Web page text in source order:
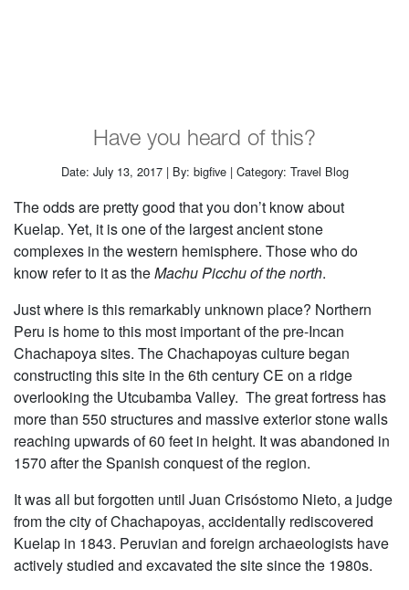
Have you heard of this?
Date: July 13, 2017 | By: bigfive | Category: Travel Blog
The odds are pretty good that you don’t know about
Kuelap. Yet, it is one of the largest ancient stone
complexes in the western hemisphere. Those who do
know refer to it as theMachu Picchu of the north.
Just where is this remarkably unknown place? Northern
Peru is home to this most important of the pre-Incan
Chachapoya sites. The Chachapoyas culture began
constructing this site in the 6th century CE on a ridge
overlooking the Utcubamba Valley. The great fortress has
more than 550 structures and massive exterior stone walls
reaching upwards of 60 feet in height. It was abandoned in
1570 after the Spanish conquest of the region.
It was all but forgotten until Juan Crisóstomo Nieto, a judge
from the city of Chachapoyas, accidentally rediscovered
Kuelap in 1843. Peruvian and foreign archaeologists have
actively studied and excavated the site since the 1980s.